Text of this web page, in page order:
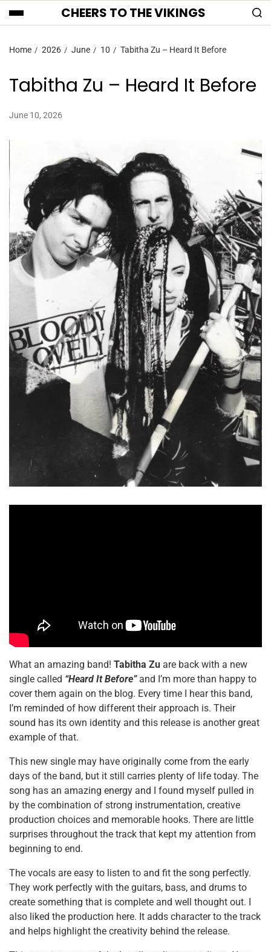
CHEERS TO THE VIKINGS
Home 2026 June 10 Tabitha Zu – Heard It Before
Tabitha Zu – Heard It Before
June 10, 2026
What an amazing band! Tabitha Zu are back with a new
single called “Heard It Before”and I’m more than happy to
cover them again on the blog. Every time I hear this band,
I’m reminded of how different their approach is. Their
sound has its own identity and this release is another great
example of that.
This new single may have originally come from the early
days of the band, but it still carries plenty of life today. The
song has an amazing energy and I found myself pulled in
by the combination of strong instrumentation, creative
production choices and memorable hooks. There are little
surprises throughout the track that kept my attention from
beginning to end.
The vocals are easy to listen to and fit the song perfectly.
They work perfectly with the guitars, bass, and drums to
create something that is complete and well thought out. I
also liked the production here. It adds character to the track
and helps highlight the creativity behind the release.